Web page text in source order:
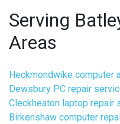
Serving
Areas
Heckmondwike computer
Dewsbury PC repair
Cleckheaton laptop repair
Birkenshaw computer